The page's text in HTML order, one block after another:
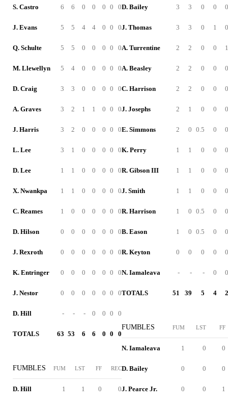
S. Castro 6 6 0 0 0 0 0
J. Evans 5 5 4 4 0 0 0
Q. Schulte 5 5 0 0 0 0 0
M. Llewellyn 5 4 0 0 0 0 0
D. Craig 3 3 0 0 0 0 0
A. Graves 3 2 1 1 0 0 0
J. Harris 3 2 0 0 0 0 0
L. Lee 3 1 0 0 0 0 0
D. Lee 1 1 0 0 0 0 0
X. Nwankpa 1 1 0 0 0 0 0
C. Reames 1 0 0 0 0 0 0
D. Hilson 0 0 0 0 0 0 0
J. Rexroth 0 0 0 0 0 0 0
K. Entringer 0 0 0 0 0 0 0
J. Nestor 0 0 0 0 0 0 0
D. Hill - - - 0 0 0 0
TOTALS 63 53 6 6 0 0 0
FUMBLES FUM LST FF REC
D. Hill 1 1 0 0
D. Bailey 3 3 0 0 0
J. Thomas 3 3 0 1 0
A. Turrentine 2 2 0 0 1
A. Beasley 2 2 0 0 0
C. Harrison 2 2 0 0 0
J. Josephs 2 1 0 0 0
E. Simmons 2 0 0.5 0 0
K. Perry 1 1 0 0 0
R. Gibson III 1 1 0 0 0
J. Smith 1 1 0 0 0
R. Harrison 1 0 0.5 0 0
B. Eason 1 0 0.5 0 0
R. Keyton 0 0 0 0 0
N. Iamaleava - - - 0 0
TOTALS 51 39 5 4 2
FUMBLES FUM LST FF
N. Iamaleava 1 0 0
D. Bailey 0 0 0
J. Pearce Jr. 0 0 1